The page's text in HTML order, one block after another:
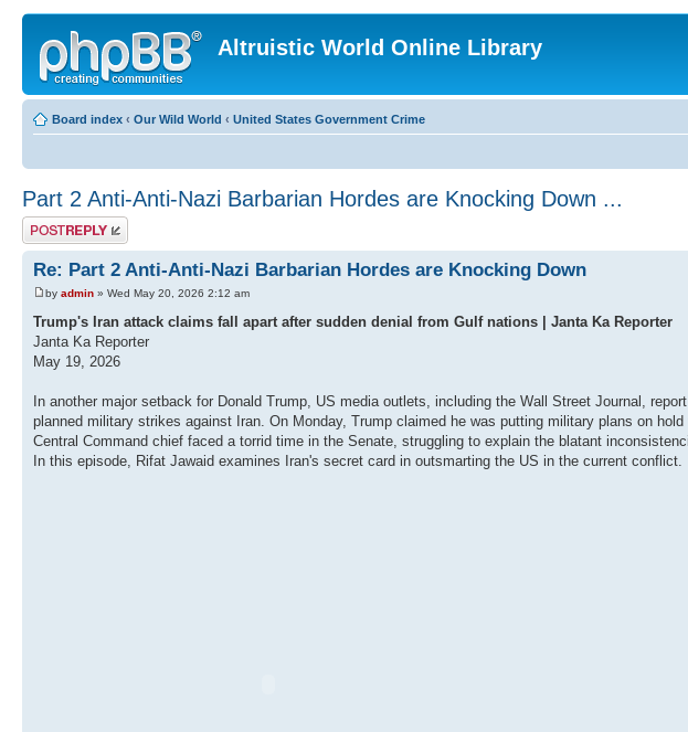
Altruistic World Online Library
Board index ‹ Our Wild World ‹ United States Government Crime
Part 2 Anti-Anti-Nazi Barbarian Hordes are Knocking Down ...
Post a reply
Re: Part 2 Anti-Anti-Nazi Barbarian Hordes are Knocking Down
by admin » Wed May 20, 2026 2:12 am
Trump's Iran attack claims fall apart after sudden denial from Gulf nations | Janta Ka Reporter
Janta Ka Reporter
May 19, 2026
In another major setback for Donald Trump, US media outlets, including the Wall Street Journal,
planned military strikes against Iran. On Monday, Trump claimed he was putting military plans on
Central Command chief faced a torrid time in the Senate, struggling to explain the blatant
In this episode, Rifat Jawaid examines Iran's secret card in outsmarting the US in the current conflict.